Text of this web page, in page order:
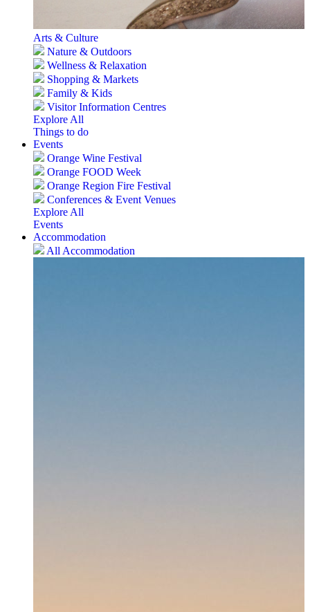
Arts & Culture
Nature & Outdoors
Wellness & Relaxation
Shopping & Markets
Family & Kids
Visitor Information Centres
Explore All
Things to do
Events
Orange Wine Festival
Orange FOOD Week
Orange Region Fire Festival
Conferences & Event Venues
Explore All
Events
Accommodation
All Accommodation